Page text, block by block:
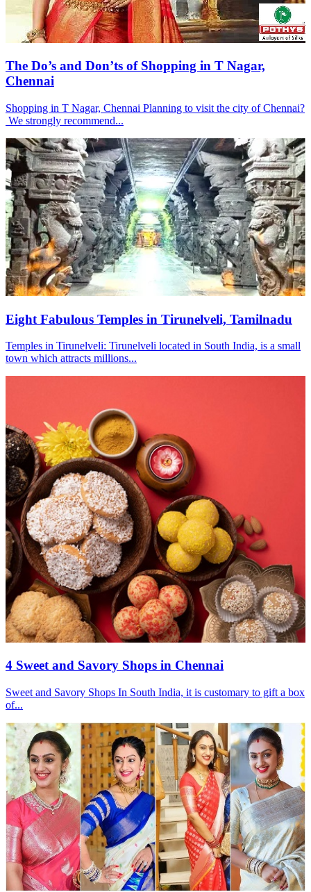
The Do’s and Don’ts of Shopping in T Nagar,
Chennai
Shopping in T Nagar, Chennai Planning to visit the city of Chennai?
We strongly recommend...
Eight Fabulous Temples in Tirunelveli, Tamilnadu
Temples in Tirunelveli: Tirunelveli located in South India, is a small
town which attracts millions...
4 Sweet and Savory Shops in Chennai
Sweet and Savory Shops In South India, it is customary to gift a box
of...